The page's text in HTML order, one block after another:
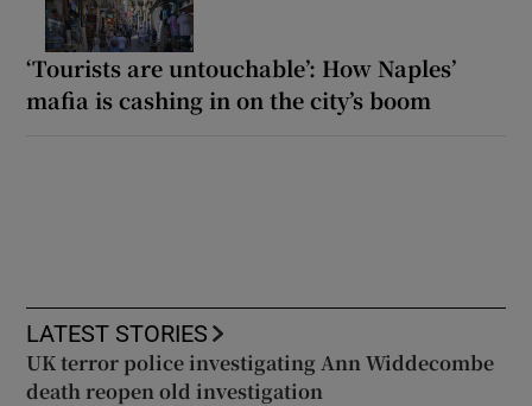
‘Tourists are untouchable’: How Naples’
mafia is cashing in on the city’s boom
LATEST STORIES
UK terror police investigating Ann Widdecombe
death reopen old investigation